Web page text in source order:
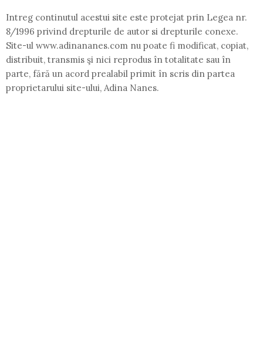
Intreg continutul acestui site este protejat prin Legea nr.
8/1996 privind drepturile de autor si drepturile conexe.
Site-ul www.adinananes.com nu poate fi modificat, copiat,
distribuit, transmis şi nici reprodus în totalitate sau în
parte, fără un acord prealabil primit în scris din partea
proprietarului site-ului, Adina Nanes.